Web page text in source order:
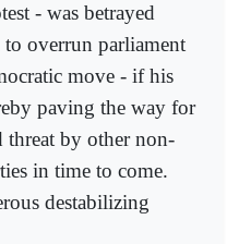
- was betrayed
overrun parliament
move - if his
paving the way for
threat by other non-
in time to come.
destabilizing